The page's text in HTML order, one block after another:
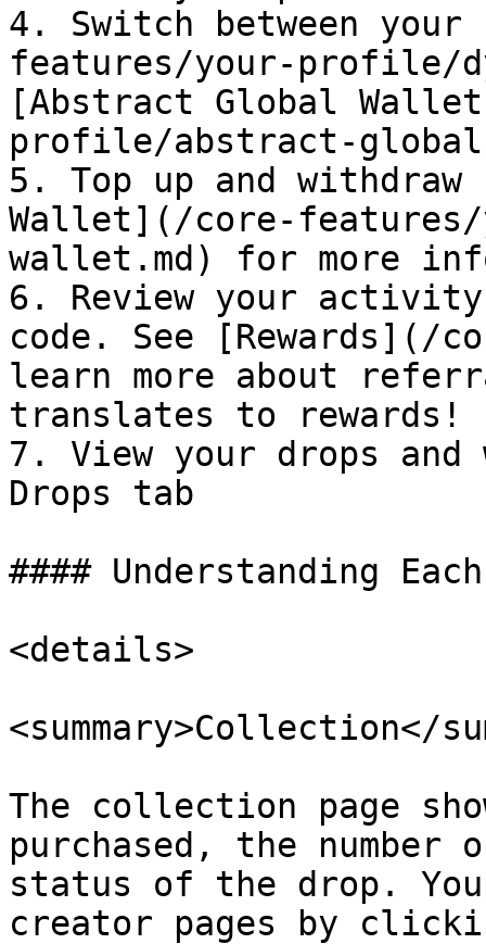
4. Switch between
features/your-profile/
[Abstract Global
profile/abstract-
5. Top up and
Wallet](/core-
wallet.md) for more
6. Review your
code. See [Rewards](/
learn more about
translates to rewards!
7. View your drops
Drops tab
#### Understanding
<details>
<summary>Collection</
The collection page
purchased, the number
status of the drop.
creator pages by